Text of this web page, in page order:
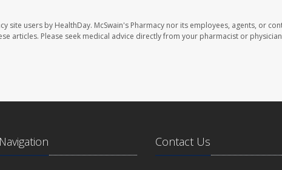
site users by HealthDay. McSwain's Pharmacy nor its employees, agents, or
articles. Please seek medical advice directly from your pharmacist or
Contact Us